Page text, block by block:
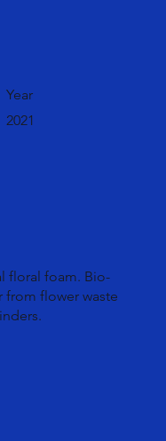
Year
2021
floral foam. Bio-
from flower waste